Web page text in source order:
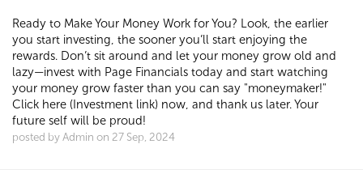
Ready to Make Your Money Work for You? Look, the earlier
you start investing, the sooner you’ll start enjoying the
rewards. Don’t sit around and let your money grow old and
lazy—invest with Page Financials today and start watching
your money grow faster than you can say "moneymaker!"
Click here (Investment link) now, and thank us later. Your
future self will be proud!
posted by Admin on 27 Sep, 2024